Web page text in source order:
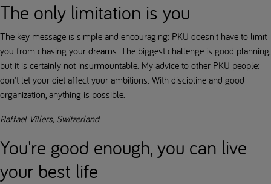
The only limitation is you
The key message is simple and encouraging: PKU doesn't have to limit
you from chasing your dreams. The biggest challenge is good planning,
but it is certainly not insurmountable. My advice to other PKU people:
don't let your diet affect your ambitions. With discipline and good
organization, anything is possible.
Raffael Villers, Switzerland
You're good enough, you can live
your best life